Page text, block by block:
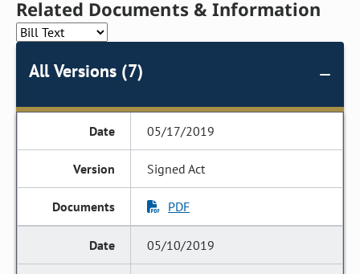
Related Documents & Information
All Versions (7)
05/17/2019
Signed Act
PDF
05/10/2019